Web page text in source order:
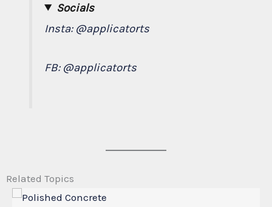
Socials
Insta: @applicatorts
FB: @applicatorts
Related Topics